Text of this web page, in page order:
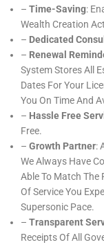
– Time-Saving:
Wealth Creation
– Dedicated
– Renewal
System Stores All
Dates For Your
You On Time And
– Hassle Free
Free.
– Growth Partner:
We Always Have
Able To Match The
Of Service You
Supersonic Pace.
– Transparent
Receipts Of All